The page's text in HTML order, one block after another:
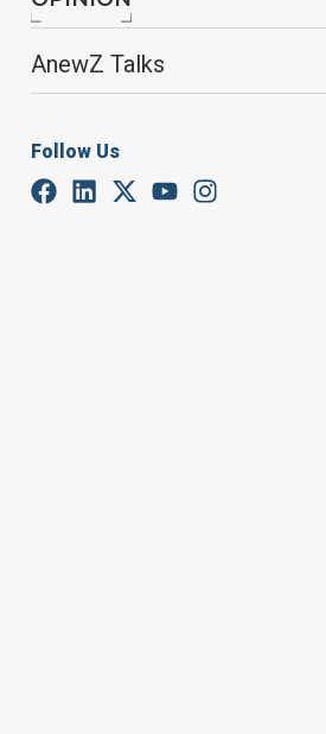
AnewZ Talks
Follow Us
Keir Starmer speaks during
October 12, 2025
British Prime
Summit, where
conflict in Gaza,
The initial stage of
detainees, a
Starmer will pay
Qatar, and Türkiye
He is also
which includes
The prime minister
ensure the delivery